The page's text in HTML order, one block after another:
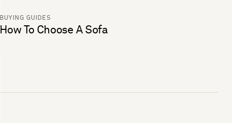
BUYING GUIDES
How To Choose A Sofa